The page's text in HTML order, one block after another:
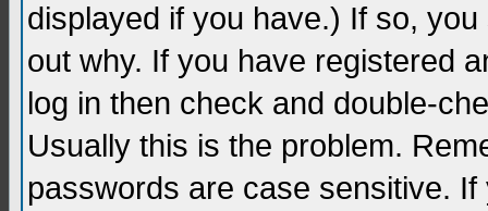
displayed if you have.) If so,
out why. If you have registered
log in then check and double-
Usually this is the problem.
passwords are case sensitive.